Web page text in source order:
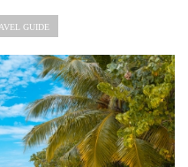
GUIDE